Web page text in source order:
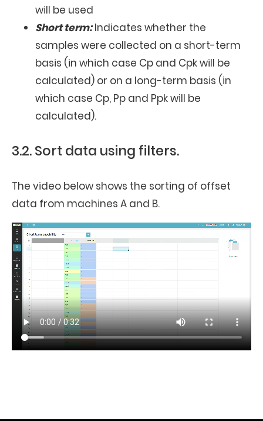
will be used
Short term:Indicates whether the
samples were collected on a short-term
basis (in which case Cp and Cpk will be
calculated) or on a long-term basis (in
which case Cp, Pp and Ppk will be
calculated).
3.2. Sort data using filters.
The video below shows the sorting of offset
data from machines A and B.